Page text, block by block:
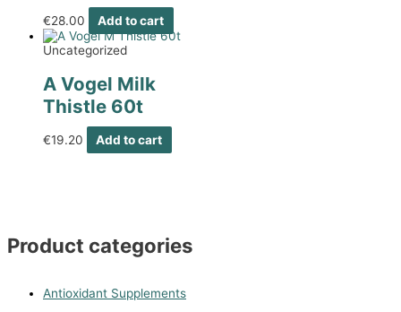
Product categories
Antioxidant Supplements
€28.00 Add to cart
Uncategorized
A Vogel Milk
Thistle 60t
€19.20 Add to cart